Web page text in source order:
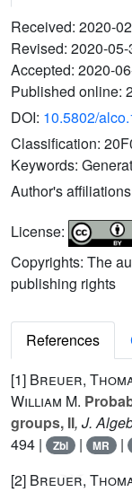
Received: 2020-
Revised: 2020-05-
Accepted: 2020-
Published online:
DOI: 10.5802/
Classification:
Keywords:
Author's
License:
Copyrights: The
publishing rights
References
[1] Breuer,
William M.
groups, II, J.
494 |
Zbl | MR |
[2] Breuer,